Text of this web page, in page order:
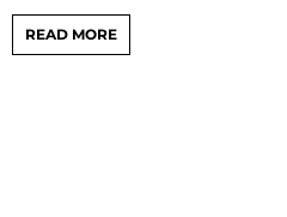
READ MORE